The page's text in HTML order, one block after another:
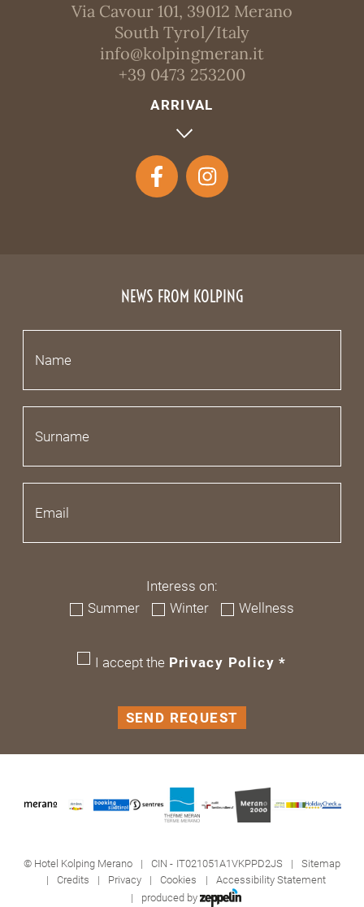
Via Cavour 101, 39012 Merano
South Tyrol/Italy
info@kolpingmeran.it
+39 0473 253200
ARRIVAL
NEWS FROM KOLPING
Interess on:
Summer
Winter Wellness
I accept the Privacy Policy*
SEND REQUEST
© Hotel Kolping Merano CIN - IT021051A1VKPPD2JS
Sitemap
Credits
Privacy Cookies
Accessibility Statement
produced by